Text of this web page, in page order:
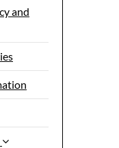
and